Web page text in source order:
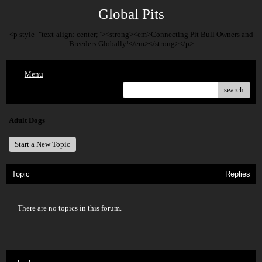
Global Pits
<p style="text-align: center;"><strong><em>Connecting Pit Bull Owners and
Breeders Globally!</em></strong></p>
Menu
search
Adult Dogs
Start a New Topic
Topic Replies
There are no topics in this forum.